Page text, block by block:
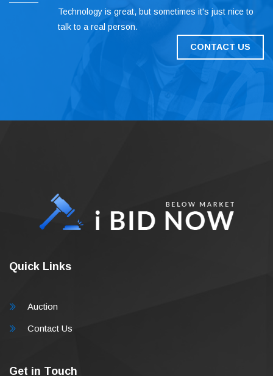
Technology is great, but sometimes it's just nice to
talk to a real person.
CONTACT US
Quick Links
Auction
Contact Us
Get in Touch